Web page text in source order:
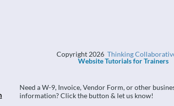
Copyright 2026 Thinking
Website Tutorials for Trainers
Need a W-9, Invoice, Vendor Form, or other
information? Click the button & let us know!